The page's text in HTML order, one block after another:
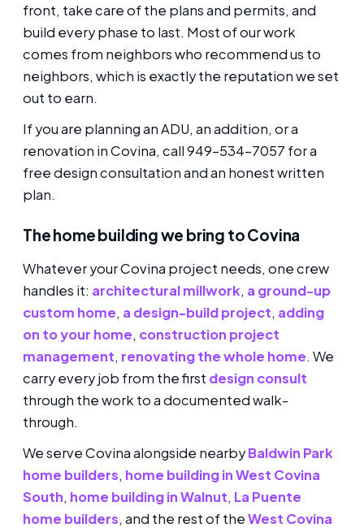
front, take care of the plans and permits, and
build every phase to last. Most of our work
comes from neighbors who recommend us to
neighbors, which is exactly the reputation we set
out to earn.
If you are planning an ADU, an addition, or a
renovation in Covina, call 949-534-7057 for a
free design consultation and an honest written
plan.
The home building we bring to Covina
Whatever your Covina project needs, one crew
handles it: architectural millwork, a ground-up
custom home, a design-build project, adding
on to your home, construction project
management, renovating the whole home. We
carry every job from the first design consult
through the work to a documented walk-
through.
We serve Covina alongside nearbyBaldwin Park
home builders, home building in West Covina
South, home building in Walnut, La Puente
home builders, and the rest of theWest Covina